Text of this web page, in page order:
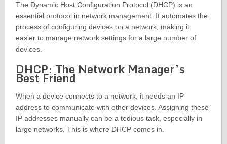
The Dynamic Host Configuration Protocol (DHCP) is an
essential protocol in network management. It automates the
process of configuring devices on a network, making it
easier to manage network settings for a large number of
devices.
DHCP: The Network Manager’s
Best Friend
When a device connects to a network, it needs an IP
address to communicate with other devices. Assigning these
IP addresses manually can be a tedious task, especially in
large networks. This is where DHCP comes in.